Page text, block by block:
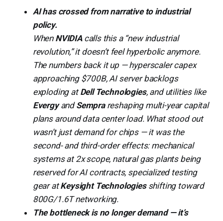
AI has crossed from narrative to industrial
policy.
When NVIDIAcalls this a “new industrial
revolution,” it doesn’t feel hyperbolic anymore.
The numbers back it up — hyperscaler capex
approaching $700B, AI server backlogs
exploding at Dell Technologies, and utilities like
EvergyandSemprareshaping multi-year capital
plans around data center load. What stood out
wasn’t just demand for chips — it was the
second- and third-order effects: mechanical
systems at 2x scope, natural gas plants being
reserved for AI contracts, specialized testing
gear atKeysight Technologiesshifting toward
800G/1.6T networking.
The bottleneck is no longer demand — it’s